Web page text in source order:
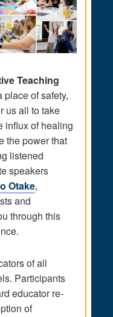
Teaching
place of safety,
us all to take
influx of healing
the power that
listened
speakers
Otake,
and
through this
of all
Participants
educator re-
of